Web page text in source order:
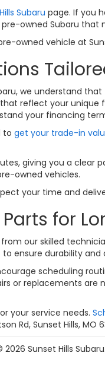
Subaru page. If you
owned Subaru
owned vehicle at
we understand
reflect your
your financing
to get your trade-in
giving you a clear
owned vehicles.
your time and
for
our skilled
ensure durability
scheduling
or replacements are
your service needs.
Rd, Sunset Hills, MO
2026 Sunset Hills